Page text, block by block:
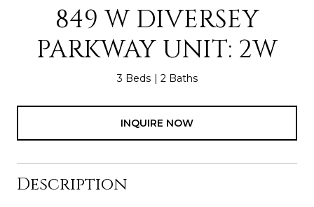
849 W DIVERSEY
PARKWAY UNIT: 2W
3 Beds 2 Baths
INQUIRE NOW
Description